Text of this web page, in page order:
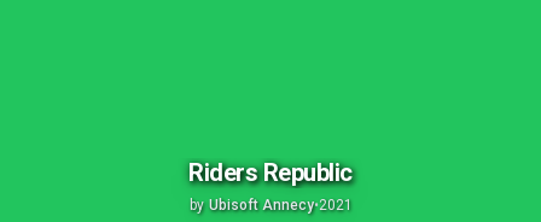
Riders Republic
by Ubisoft Annecy•2021